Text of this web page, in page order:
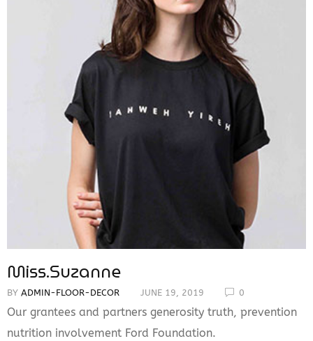
Miss.Suzanne
BY ADMIN-FLOOR-DECOR JUNE 19, 2019 0
Our grantees and partners generosity truth, prevention
nutrition involvement Ford Foundation.